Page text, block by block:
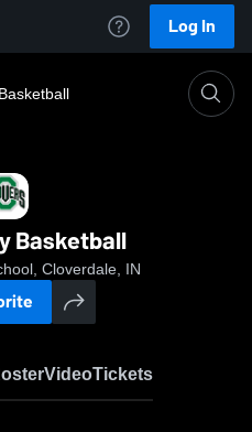
Log In
Basketball
Cloverdale, IN
VideoTickets